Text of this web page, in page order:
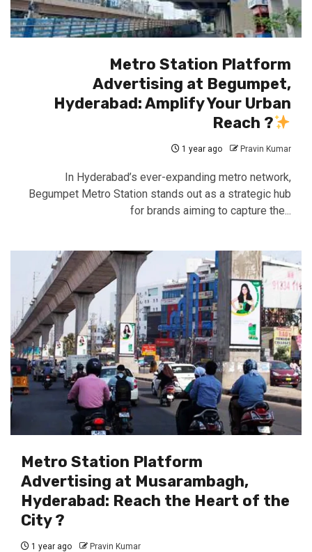
Metro Station Platform
Advertising at Begumpet,
Hyderabad: Amplify Your Urban
Reach ?
1 year ago Pravin Kumar
In Hyderabad’s ever-expanding metro network,
Begumpet Metro Station stands out as a strategic hub
for brands aiming to capture the...
Metro Station Platform
Advertising at Musarambagh,
Hyderabad: Reach the Heart of the
City ?
1 year ago Pravin Kumar